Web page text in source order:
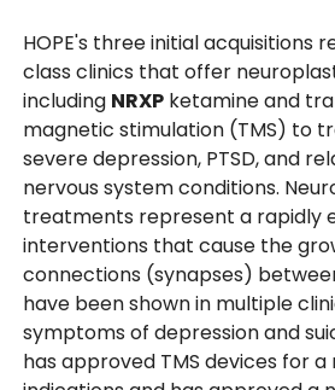
HOPE's three initial acquisitions
class clinics that offer
including NRXP ketamine and
magnetic stimulation (TMS) to
severe depression, PTSD, and
nervous system conditions.
treatments represent a rapidly
interventions that cause the
connections (synapses)
have been shown in multiple
symptoms of depression and
has approved TMS devices for